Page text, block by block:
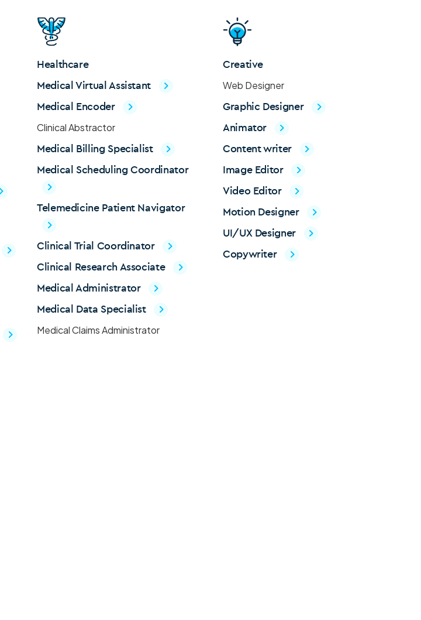
Healthcare
Medical Virtual Assistant
Medical Encoder
Clinical Abstractor
Medical Billing Specialist
Medical Scheduling Coordinator
Telemedicine Patient Navigator
Clinical Trial Coordinator
Clinical Research Associate
Medical Administrator
Medical Data Specialist
Medical Claims Administrator
Creative
Web Designer
Graphic Designer
Animator
Content writer
Image Editor
Video Editor
Motion Designer
UI/UX Designer
Copywriter